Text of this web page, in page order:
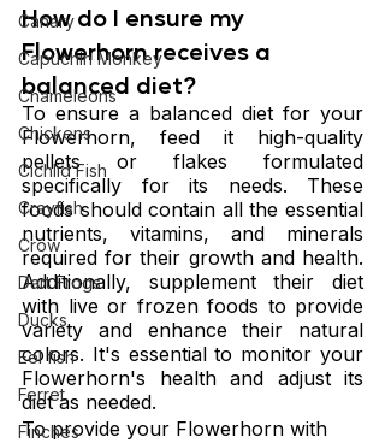
Canary
Capuchin Monkey
Chameleons
Chickens
Cichlid Fish
Crayfish
Crow
Dart Frogs
Ducks
Eel fish
Ferret
Finches
How do I ensure my
Flowerhorn receives a
balanced diet?
To ensure a balanced diet for your
Flowerhorn, feed it high-quality
pellets or flakes formulated
specifically for its needs. These
foods should contain all the essential
nutrients, vitamins, and minerals
required for their growth and health.
Additionally, supplement their diet
with live or frozen foods to provide
variety and enhance their natural
colors. It's essential to monitor your
Flowerhorn's health and adjust its
diet as needed.
To provide your Flowerhorn with